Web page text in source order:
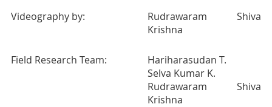
Videography by:
Rudrawaram Shiva
Krishna
Field Research Team:
Hariharasudan T.
Selva Kumar K.
Rudrawaram Shiva
Krishna